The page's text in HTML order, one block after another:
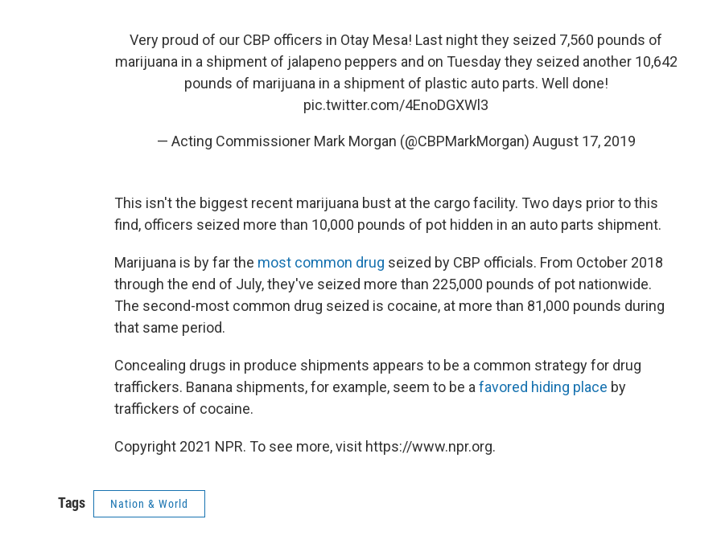
Very proud of our CBP officers in Otay Mesa! Last night they seized 7,560 pounds of
marijuana in a shipment of jalapeno peppers and on Tuesday they seized another 10,642
pounds of marijuana in a shipment of plastic auto parts. Well done!
pic.twitter.com/4EnoDGXWl3
— Acting Commissioner Mark Morgan (@CBPMarkMorgan) August 17, 2019
This isn't the biggest recent marijuana bust at the cargo facility. Two days prior to this
find, officers seized more than 10,000 pounds of pot hidden in an auto parts shipment.
Marijuana is by far the most common drug seized by CBP officials. From October 2018
through the end of July, they've seized more than 225,000 pounds of pot nationwide.
The second-most common drug seized is cocaine, at more than 81,000 pounds during
that same period.
Concealing drugs in produce shipments appears to be a common strategy for drug
traffickers. Banana shipments, for example, seem to be a favored hiding place by
traffickers of cocaine.
Copyright 2021 NPR. To see more, visit https://www.npr.org.
Tags Nation & World